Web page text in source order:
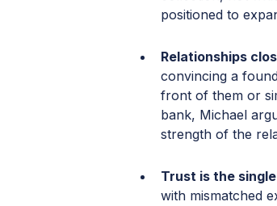
positioned to
Relationships
convincing a
front of them or
bank, Michael
strength of the
Trust is the
with mismatched